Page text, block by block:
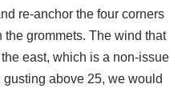
re-anchor the four corners
grommets. The wind that
east, which is a non-issue
above 25, we would